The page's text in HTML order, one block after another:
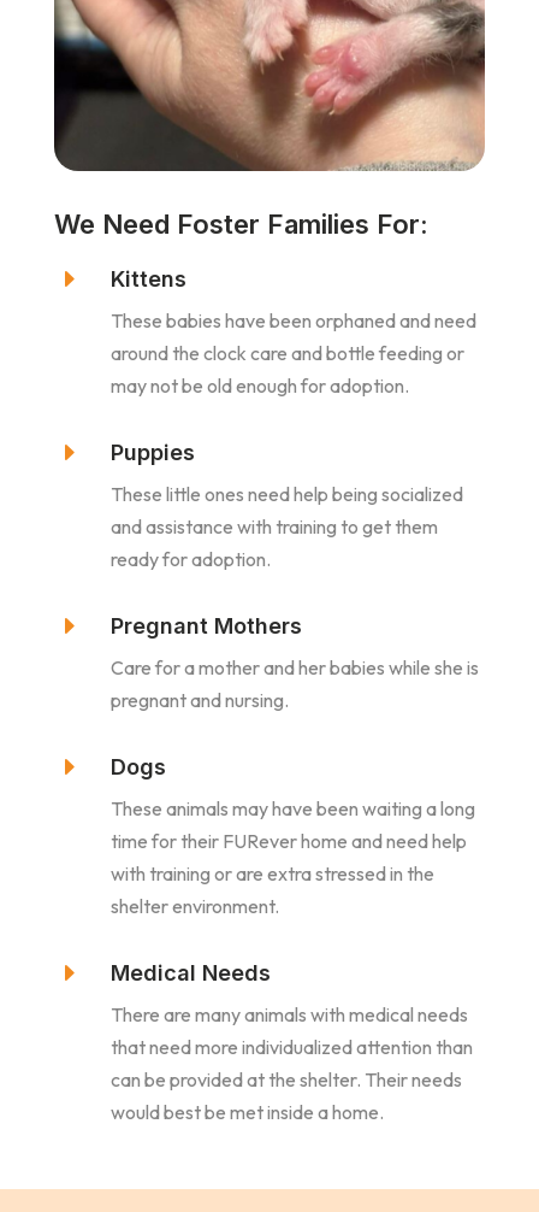
We Need Foster Families For:
E Kittens
These babies have been orphaned and need
around the clock care and bottle feeding or
may not be old enough for adoption.
E Puppies
These little ones need help being socialized
and assistance with training to get them
ready for adoption.
E Pregnant Mothers
Care for a mother and her babies while she is
pregnant and nursing.
E Dogs
These animals may have been waiting a long
time for their FURever home and need help
with training or are extra stressed in the
shelter environment.
E Medical Needs
There are many animals with medical needs
that need more individualized attention than
can be provided at the shelter. Their needs
would best be met inside a home.